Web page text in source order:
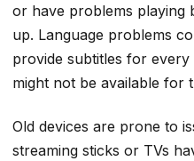
or have problems playing
up. Language problems
provide subtitles for every
might not be available for
Old devices are prone to
streaming sticks or TVs